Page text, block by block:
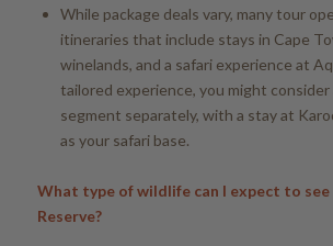
While package deals vary, many tour
itineraries that include stays in Cape
winelands, and a safari experience at
tailored experience, you might consider
segment separately, with a stay at
as your safari base.
What type of wildlife can I expect to see
Reserve?